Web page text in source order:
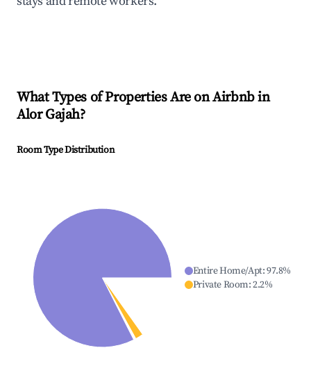
What Types of Properties Are on Airbnb in
Alor Gajah?
Room Type Distribution
Entire Home/Apt:97.8%
Private Room:2.2%